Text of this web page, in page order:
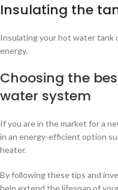
Insulating the
Insulating your hot water tank
energy.
Choosing the
water system
If you are in the market for a
in an energy-efficient option
heater.
By following these tips and
help extend the lifespan of